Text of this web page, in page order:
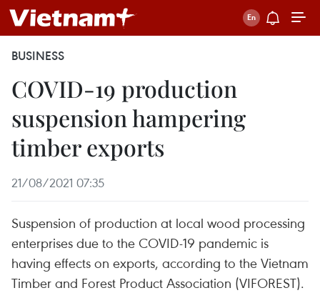
BUSINESS
COVID-19 production
suspension hampering
timber exports
21/08/2021 07:35
Suspension of production at local wood processing
enterprises due to the COVID-19 pandemic is
having effects on exports, according to the Vietnam
Timber and Forest Product Association (VIFOREST).